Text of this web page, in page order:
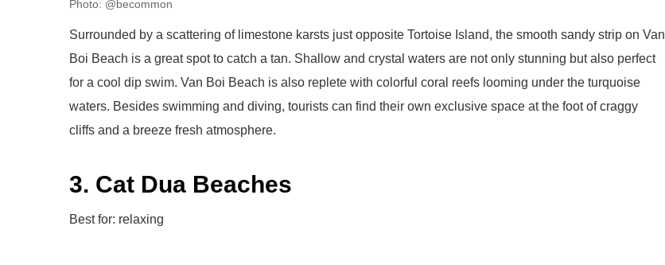
Photo: @becommon
Surrounded by a scattering of limestone karsts just opposite Tortoise Island, the smooth sandy strip on Van
Boi Beach is a great spot to catch a tan. Shallow and crystal waters are not only stunning but also perfect
for a cool dip swim. Van Boi Beach is also replete with colorful coral reefs looming under the turquoise
waters. Besides swimming and diving, tourists can find their own exclusive space at the foot of craggy
cliffs and a breeze fresh atmosphere.
3. Cat Dua Beaches
Best for: relaxing